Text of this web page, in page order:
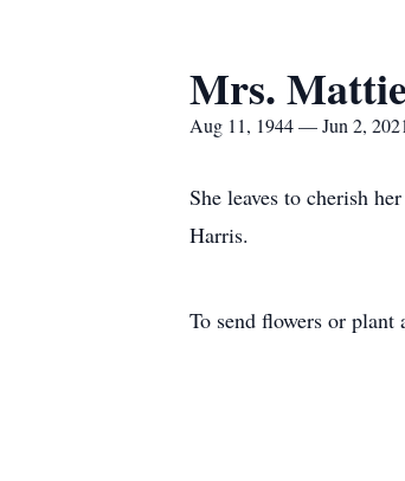
Mrs.
Aug 11, 1944 — Jun 2, 2021
She leaves to cherish
Harris.
To send flowers or plant